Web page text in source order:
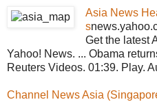
Asia News
s
Get the latest
Yahoo! News. ... Obama
Reuters Videos. 01:39. Play.
Channel News Asia